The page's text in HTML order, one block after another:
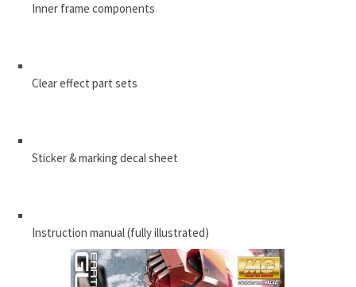
Inner frame components
Clear effect part sets
Sticker & marking decal sheet
Instruction manual (fully illustrated)